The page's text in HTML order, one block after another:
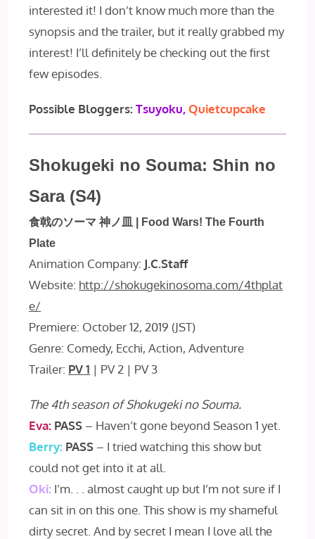
interested it! I don’t know much more than the
synopsis and the trailer, but it really grabbed my
interest! I’ll definitely be checking out the first
few episodes.
Possible Bloggers:Tsuyoku,Quietcupcake
Shokugeki no Souma: Shin no
Sara (S4)
食戟のソーマ 神ノ皿 | Food Wars! The Fourth
Plate
Animation Company: J.C.Staff
Website: http://shokugekinosoma.com/4thplat
e/
Premiere: October 12, 2019 (JST)
Genre: Comedy, Ecchi, Action, Adventure
Trailer: PV 1 | PV 2 | PV 3
The 4th season of Shokugeki no Souma.
Eva: PASS – Haven’t gone beyond Season 1 yet.
Berry: PASS – I tried watching this show but
could not get into it at all.
Oki: I’m. . . almost caught up but I’m not sure if I
can sit in on this one. This show is my shameful
dirty secret. And by secret I mean I love all the